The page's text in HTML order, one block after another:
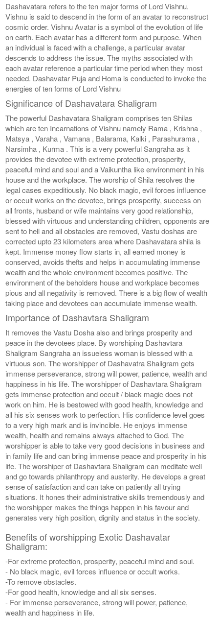
Dashavatara refers to the ten major forms of Lord Vishnu.
Vishnu is said to descend in the form of an avatar to reconstruct
cosmic order. Vishnu Avatar is a symbol of the evolution of life
on earth. Each avatar has a different form and purpose. When
an individual is faced with a challenge, a particular avatar
descends to address the issue. The myths associated with
each avatar reference a particular time period when they most
needed. Dashavatar Puja and Homa is conducted to invoke the
energies of ten forms of Lord Vishnu
Significance of Dashavatara Shaligram
The powerful Dashavatara Shaligram comprises ten Shilas
which are ten Incarnations of Vishnu namely Rama , Krishna ,
Matsya , Varaha , Vamana , Balarama, Kalki , Parashurama ,
Narsimha , Kurma . This is a very powerful Sangraha as it
provides the devotee with extreme protection, prosperity,
peaceful mind and soul and a Vaikuntha like environment in his
house and the workplace. The worship of Shila resolves the
legal cases expeditiously. No black magic, evil forces influence
or occult works on the devotee, brings prosperity, success on
all fronts, husband or wife maintains very good relationship,
blessed with virtuous and understanding children, opponents are
sent to hell and all obstacles are removed, Vastu doshas are
corrected upto 23 kilometers area where Dashavatara shila is
kept. Immense money flow starts in, all earned money is
conserved, avoids thefts and helps in accumulating immense
wealth and the whole environment becomes positive. The
environment of the beholders house and workplace becomes
pious and all negativity is removed. There is a big flow of wealth
taking place and devotees can accumulate immense wealth.
Importance of Dashavtara Shaligram
It removes the Vastu Dosha also and brings prosperity and
peace in the devotees place. By worshiping Dashavtara
Shaligram Sangraha an issueless woman is blessed with a
virtuous son. The worshipper of Dashavatra Shaligram gets
immense perseverance, strong will power, patience, wealth and
happiness in his life. The worshipper of Dashavtara Shaligram
gets immense protection and occult / black magic does not
work on him. He is bestowed with good health, knowledge and
all his six senses work to perfection. His confidence level goes
to a very high mark and is invincible. He enjoys immense
wealth, health and remains always attached to God. The
worshipper is able to take very good decisions in business and
in family life and can bring immense peace and prosperity in his
life. The worshiper of Dashavtara Shaligram can meditate well
and go towards philanthropy and austerity. He develops a great
sense of satisfaction and can take on patiently all trying
situations. It hones their administrative skills tremendously and
the worshipper makes the things happen in his favour and
generates very high position, dignity and status in the society.
Benefits of worshipping Exotic Dashavatar
Shaligram:
-For extreme protection, prosperity, peaceful mind and soul.
- No black magic, evil forces influence or occult works.
-To remove obstacles.
-For good health, knowledge and all six senses.
- For immense perseverance, strong will power, patience,
wealth and happiness in life.